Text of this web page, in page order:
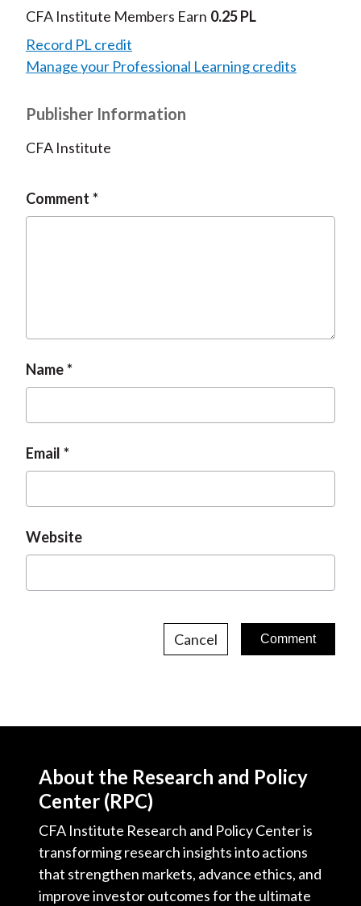
CFA Institute Members Earn 0.25 PL
Record PL credit
Manage your Professional Learning credits
Publisher Information
CFA Institute
Comment
Name
Email
Website
Cancel
About the Research and Policy
Center (RPC)
CFA Institute Research and Policy Center is
transforming research insights into actions
that strengthen markets, advance ethics, and
improve investor outcomes for the ultimate